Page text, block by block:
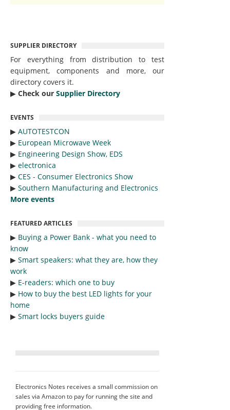
SUPPLIER DIRECTORY
For everything from distribution to test
equipment, components and more, our
directory covers it.
▶︎ Check our Supplier Directory
EVENTS
▶︎ AUTOTESTCON
▶︎ European Microwave Week
▶︎ Engineering Design Show, EDS
▶︎ electronica
▶︎ CES - Consumer Electronics Show
▶︎ Southern Manufacturing and Electronics
More events
FEATURED ARTICLES
▶︎ Buying a Power Bank - what you need to
know
▶︎ Smart speakers: what they are, how they
work
▶︎ E-readers: which one to buy
▶︎ How to buy the best LED lights for your
home
▶︎ Smart locks buyers guide
Electronics Notes receives a small commission on
sales via Amazon to pay for running the site and
providing free information.